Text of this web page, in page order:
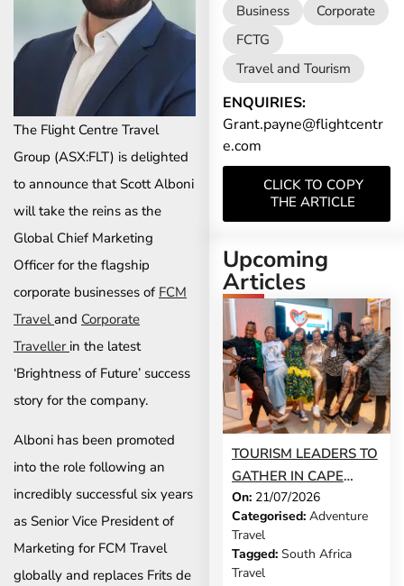
The Flight Centre Travel
Group (ASX:FLT) is delighted
to announce that Scott Alboni
will take the reins as the
Global Chief Marketing
Officer for the flagship
corporate businesses of FCM
Traveland Corporate
Traveller in the latest
‘Brightness of Future’ success
story for the company.
Alboni has been promoted
into the role following an
incredibly successful six years
as Senior Vice President of
Marketing for FCM Travel
globally and replaces Frits de
Business
Corporate
FCTG
Travel and Tourism
ENQUIRIES:
Grant.payne@flightcentr
e.com
CLICK TO COPY
THE ARTICLE
Upcoming
Articles
TOURISM LEADERS TO
GATHER IN CAPE
TOWN AS SATSA
UNVEILS CONFERENCE
2026 PROGRAMME
On: 21/07/2026
Categorised: Adventure
Travel
Tagged: South Africa
Travel